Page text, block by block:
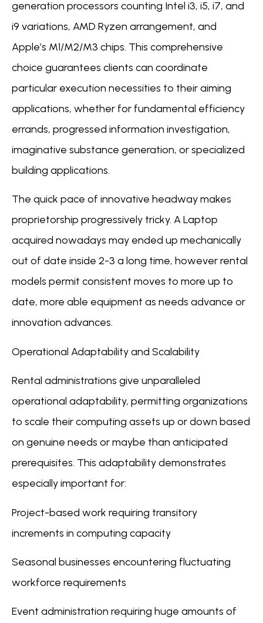
generation processors counting Intel i3, i5, i7, and
i9 variations, AMD Ryzen arrangement, and
Apple’s M1/M2/M3 chips. This comprehensive
choice guarantees clients can coordinate
particular execution necessities to their aiming
applications, whether for fundamental efficiency
errands, progressed information investigation,
imaginative substance generation, or specialized
building applications.
The quick pace of innovative headway makes
proprietorship progressively tricky. A Laptop
acquired nowadays may ended up mechanically
out of date inside 2-3 a long time, however rental
models permit consistent moves to more up to
date, more able equipment as needs advance or
innovation advances.
Operational Adaptability and Scalability
Rental administrations give unparalleled
operational adaptability, permitting organizations
to scale their computing assets up or down based
on genuine needs or maybe than anticipated
prerequisites. This adaptability demonstrates
especially important for:
Project-based work requiring transitory
increments in computing capacity
Seasonal businesses encountering fluctuating
workforce requirements
Event administration requiring huge amounts of